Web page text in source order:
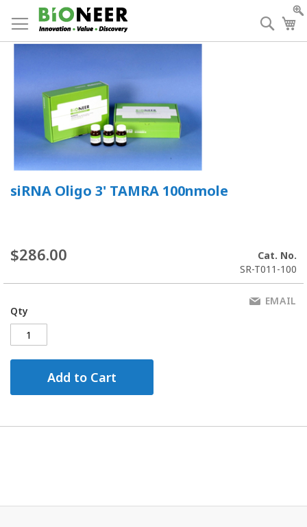
to
Content
siRNA Oligo 3' TAMRA 100nmole
$286.00
Cat. No.
SR-T011-100
Qty
Add to Cart
EMAIL